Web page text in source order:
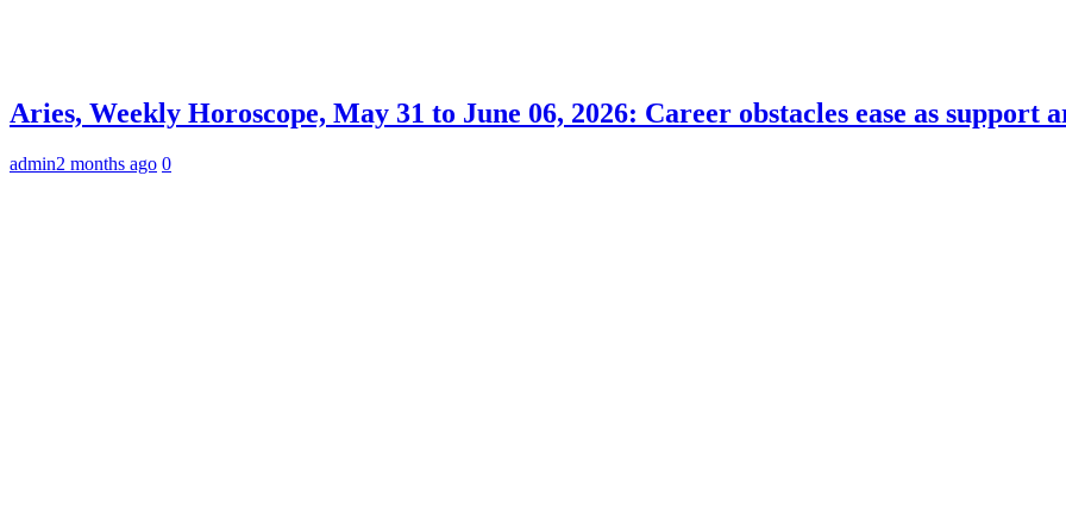
Aries, Weekly Horoscope, May 31 to June 06, 2026: Career obstacles ease as support
admin2 months ago 0